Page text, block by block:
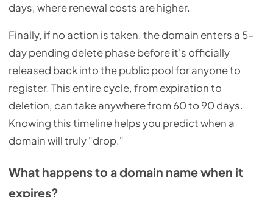
days, where renewal costs are higher.
Finally, if no action is taken, the domain enters a 5-
day pending delete phase before it's officially
released back into the public pool for anyone to
register. This entire cycle, from expiration to
deletion, can take anywhere from 60 to 90 days.
Knowing this timeline helps you predict when a
domain will truly "drop."
What happens to a domain name when it
expires?